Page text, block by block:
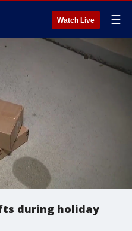
Watch Live ☰
during holiday